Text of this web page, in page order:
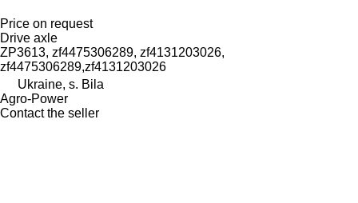
Price on request
Drive axle
ZP3613, zf4475306289, zf4131203026,
zf4475306289,zf4131203026
Ukraine, s. Bila
Agro-Power
Contact the seller